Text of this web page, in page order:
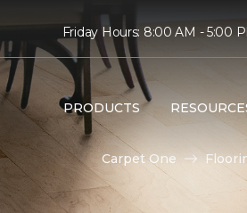
Friday Hours: 8:00 AM - 5:00
PRODUCTS
Carpet One